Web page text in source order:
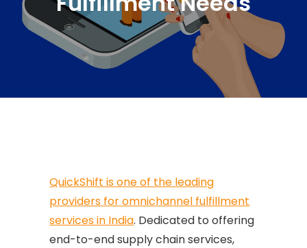
QuickShift is one of the leading
providers for omnichannel fulfillment
services in India. Dedicated to offering
end-to-end supply chain services,